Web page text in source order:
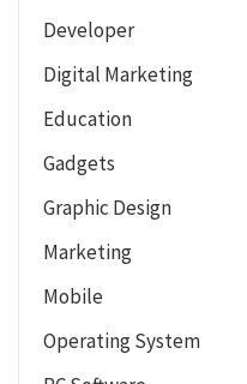
Developer
Digital Marketing
Education
Gadgets
Graphic Design
Marketing
Mobile
Operating System